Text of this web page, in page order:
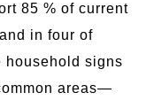
85 % of current
in four of
household signs
areas—